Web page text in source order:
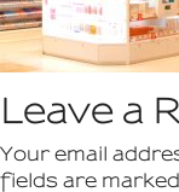
Leave a
Your email
fields are marked